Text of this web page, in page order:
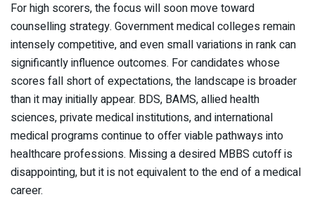
For high scorers, the focus will soon move toward
counselling strategy. Government medical colleges remain
intensely competitive, and even small variations in rank can
significantly influence outcomes. For candidates whose
scores fall short of expectations, the landscape is broader
than it may initially appear. BDS, BAMS, allied health
sciences, private medical institutions, and international
medical programs continue to offer viable pathways into
healthcare professions. Missing a desired MBBS cutoff is
disappointing, but it is not equivalent to the end of a medical
career.